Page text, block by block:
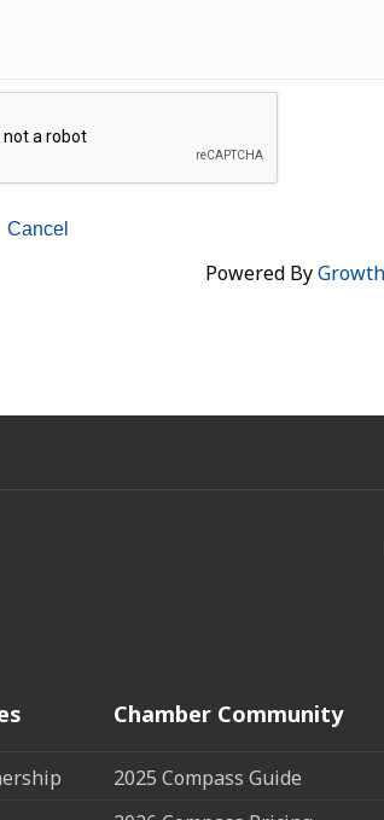
Powered By
Chamber Community
2025 Compass Guide